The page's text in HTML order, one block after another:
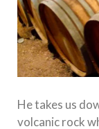
He takes us
volcanic rock